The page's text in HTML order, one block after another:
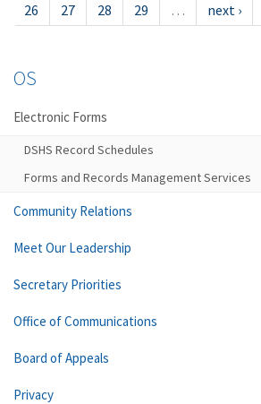
26
27 28 29 … next ›
OS
Electronic Forms
DSHS Record Schedules
Forms and Records Management Services
Community Relations
Meet Our Leadership
Secretary Priorities
Office of Communications
Board of Appeals
Privacy